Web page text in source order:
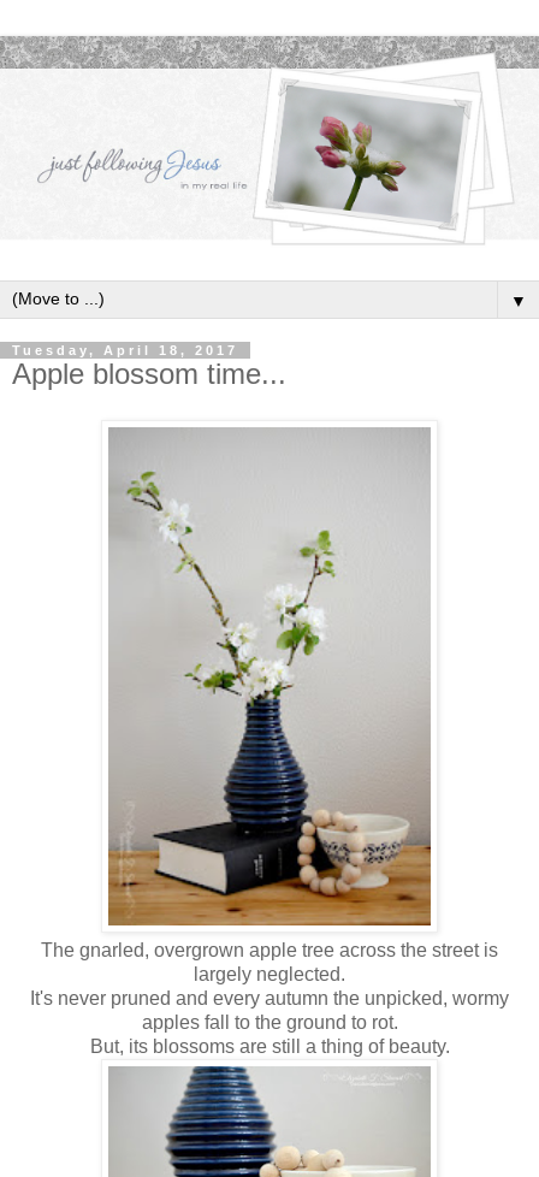
▼
Tuesday, April 18, 2017
Apple blossom time...
The gnarled, overgrown apple tree across the street is
largely neglected.
It's never pruned and every autumn the unpicked, wormy
apples fall to the ground to rot.
But, its blossoms are still a thing of beauty.